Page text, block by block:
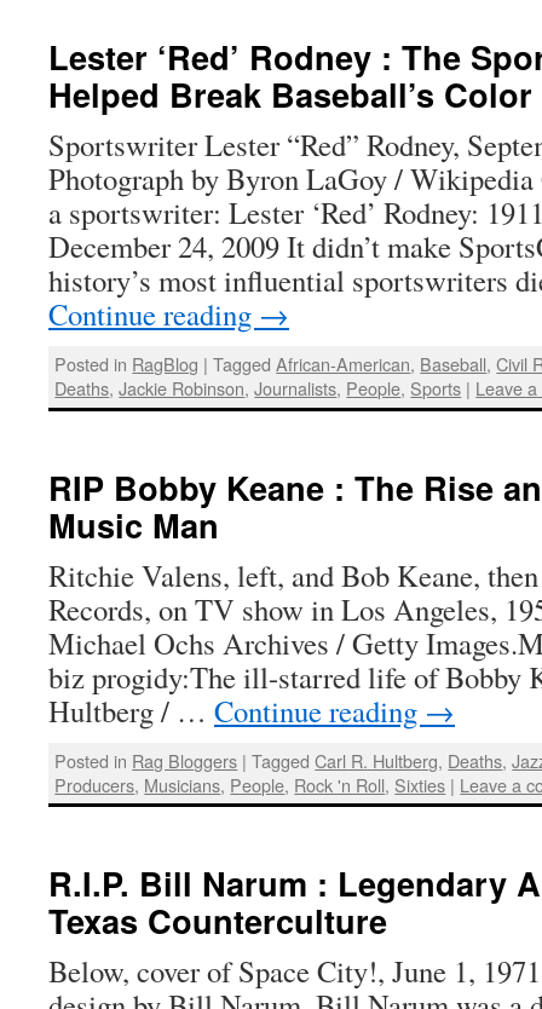
Lester ‘Red’ Rodney : The
Helped Break Baseball’s
Sportswriter Lester “Red” Rodney,
Photograph by Byron LaGoy /
a sportswriter: Lester ‘Red’ Rodney:
December 24, 2009 It didn’t make
history’s most influential sportswriters
Continue reading →
Posted in RagBlog | Tagged African-American, Baseball,Civil
Deaths,Jackie Robinson,Journalists, People, Sports | Leave
RIP Bobby Keane : The Rise
Music Man
Ritchie Valens, left, and Bob Keane,
Records, on TV show in Los Angeles,
Michael Ochs Archives / Getty
biz progidy:The ill-starred life of Bobby
Hultberg / … Continue reading →
Posted in Rag Bloggers | Tagged Carl R. Hultberg, Deaths,
Producers, Musicians, People, Rock 'n Roll, Sixties | Leave a
R.I.P. Bill Narum : Legendary
Texas Counterculture
Below, cover of Space City!, June 1,